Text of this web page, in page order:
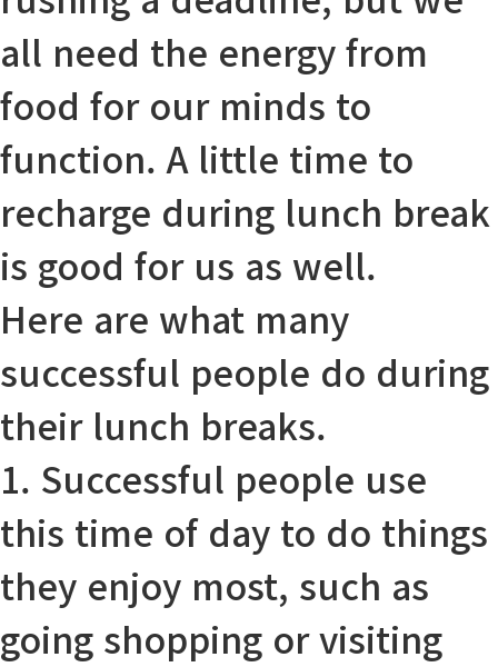
all need the energy from
food for our minds to
function. A little time to
recharge during lunch break
is good for us as well.
Here are what many
successful people do during
their lunch breaks.
1. Successful people use
this time of day to do things
they enjoy most, such as
going shopping or visiting